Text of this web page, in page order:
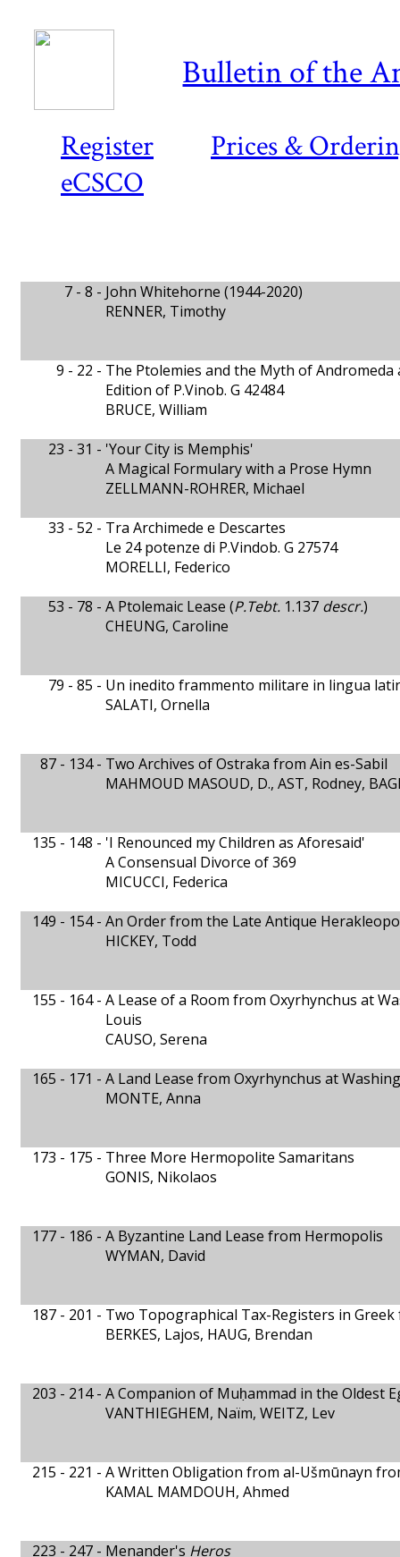
Register
Prices &
eCSCO
Bulletin of the
7 - 8 - John Whitehorne (1944-2020)
RENNER, Timothy
9 - 22 - The Ptolemies and the Myth of Andromeda
Edition of P.Vinob. G 42484
BRUCE, William
23 - 31 - 'Your City is Memphis'
A Magical Formulary with a Prose Hymn
ZELLMANN-ROHRER, Michael
33 - 52 - Tra Archimede e Descartes
Le 24 potenze di P.Vindob. G 27574
MORELLI, Federico
53 - 78 - A Ptolemaic Lease (P.Tebt. 1.137 descr.)
CHEUNG, Caroline
79 - 85 - Un inedito frammento militare in lingua
SALATI, Ornella
87 - 134 - Two Archives of Ostraka from Ain es-Sabil
MAHMOUD MASOUD, D., AST, Rodney,
135 - 148 - 'I Renounced my Children as Aforesaid'
A Consensual Divorce of 369
MICUCCI, Federica
149 - 154 - An Order from the Late Antique
HICKEY, Todd
155 - 164 - A Lease of a Room from Oxyrhynchus at
Louis
CAUSO, Serena
165 - 171 - A Land Lease from Oxyrhynchus at
MONTE, Anna
173 - 175 - Three More Hermopolite Samaritans
GONIS, Nikolaos
177 - 186 - A Byzantine Land Lease from Hermopolis
WYMAN, David
187 - 201 - Two Topographical Tax-Registers in
BERKES, Lajos, HAUG, Brendan
203 - 214 - A Companion of Muḥammad in the Oldest
VANTHIEGHEM, Naïm, WEITZ, Lev
215 - 221 - A Written Obligation from al-Ušmūnayn
KAMAL MAMDOUH, Ahmed
223 - 247 - Menander's Heros